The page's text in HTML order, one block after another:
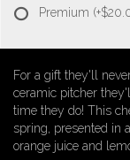
Premium
For a gift they'll
ceramic pitcher
time they do! This
spring, presented in
orange juice and